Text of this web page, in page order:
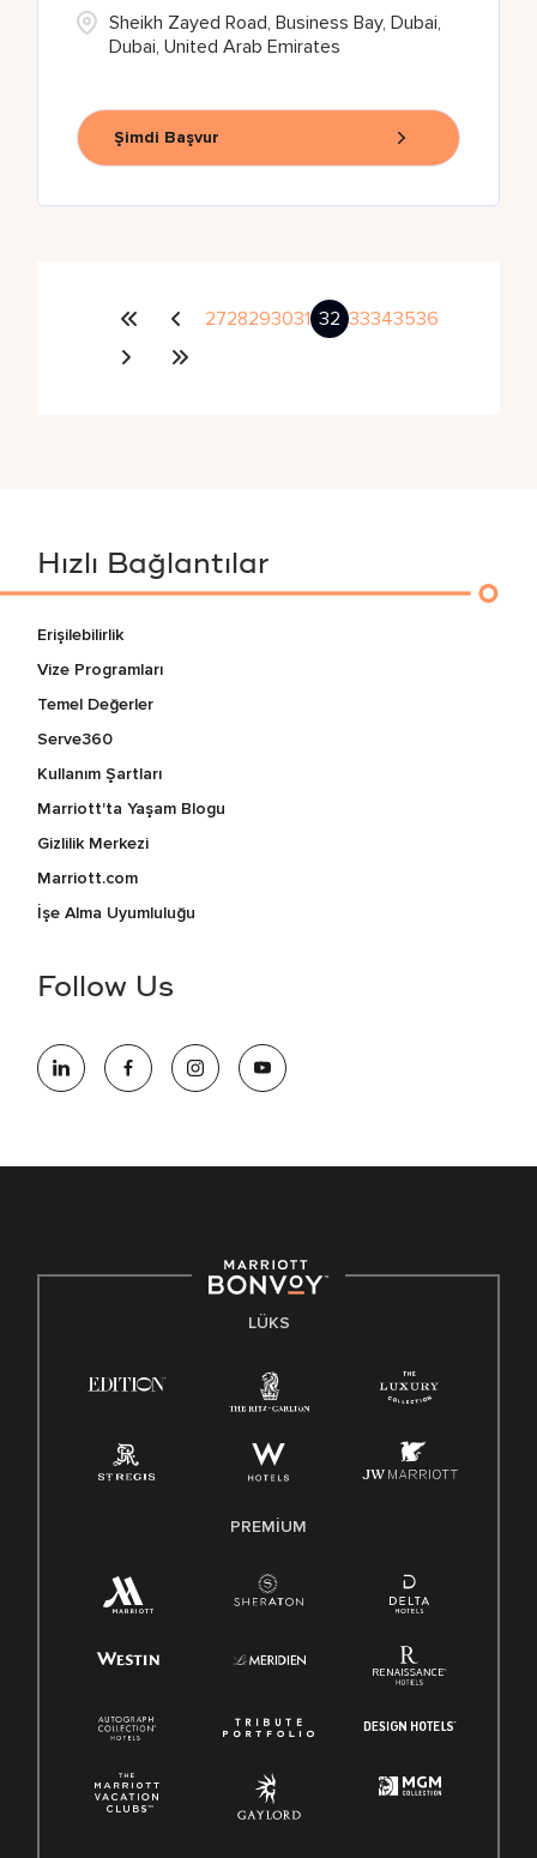
Sheikh Zayed Road, Business Bay, Dubai,
Dubai, United Arab Emirates
Şimdi Başvur
2728293031 32 33343536
Hızlı Bağlantılar
Erişilebilirlik
Vize Programları
Temel Değerler
Serve360
Kullanım Şartları
Marriott'ta Yaşam Blogu
Gizlilik Merkezi
Marriott.com
İşe Alma Uyumluluğu
Follow Us
LÜKS
PREMIUM